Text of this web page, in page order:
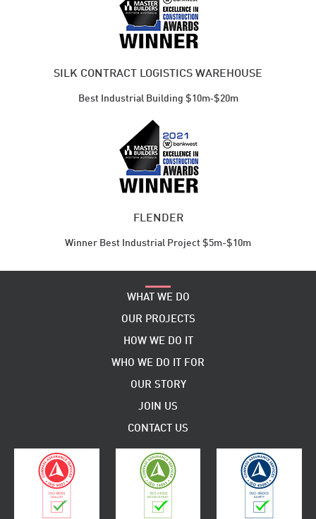
SILK CONTRACT LOGISTICS WAREHOUSE
Best Industrial ​Building $10m‑$20m
FLENDER
Winner Best Industrial Project $5m-$10m
WHAT WE DO
OUR PROJECTS
HOW WE DO IT
WHO WE DO IT FOR
OUR STORY
JOIN US
CONTACT US